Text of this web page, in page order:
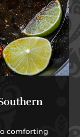
comforting